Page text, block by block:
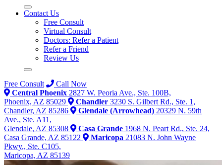
Contact Us
Free Consult
Virtual Consult
Doctors: Refer a Patient
Refer a Friend
Review Us
Free Consult
Call Now
Central Phoenix 2827 W. Peoria Ave., Ste. 100B,
Phoenix, AZ 85029
Chandler 3230 S. Gilbert Rd., Ste. 1,
Chandler, AZ 85286
Glendale (Arrowhead) 20329 N. 59th
Ave., Ste. A11,
Glendale, AZ 85308
Casa Grande 1968 N. Peart Rd., Ste. 24,
Casa Grande, AZ 85122
Maricopa 21083 N. John Wayne
Pkwy., Ste. C105,
Maricopa, AZ 85139